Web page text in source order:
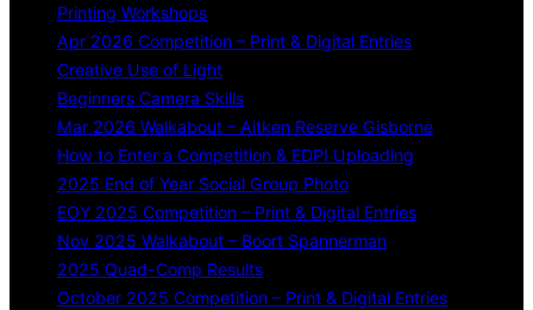
Printing Workshops
Apr 2026 Competition – Print & Digital Entries
Creative Use of Light
Beginners Camera Skills
Mar 2026 Walkabout – Aitken Reserve Gisborne
How to Enter a Competition & EDPI Uploading
2025 End of Year Social Group Photo
EOY 2025 Competition – Print & Digital Entries
Nov 2025 Walkabout – Boort Spannerman
2025 Quad-Comp Results
October 2025 Competition – Print & Digital Entries